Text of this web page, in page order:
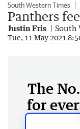
South Western Times
Panthers
Justin Fris South
Tue, 11 May 2021
The
for